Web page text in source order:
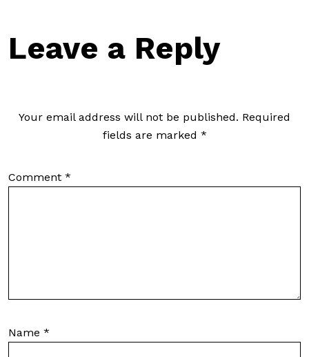
Leave a Reply
Your email address will not be published. Required
fields are marked *
Comment *
Name *